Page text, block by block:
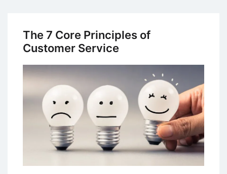
(CRM)
in
Sector
The 7 Core Principles of
Customer Service